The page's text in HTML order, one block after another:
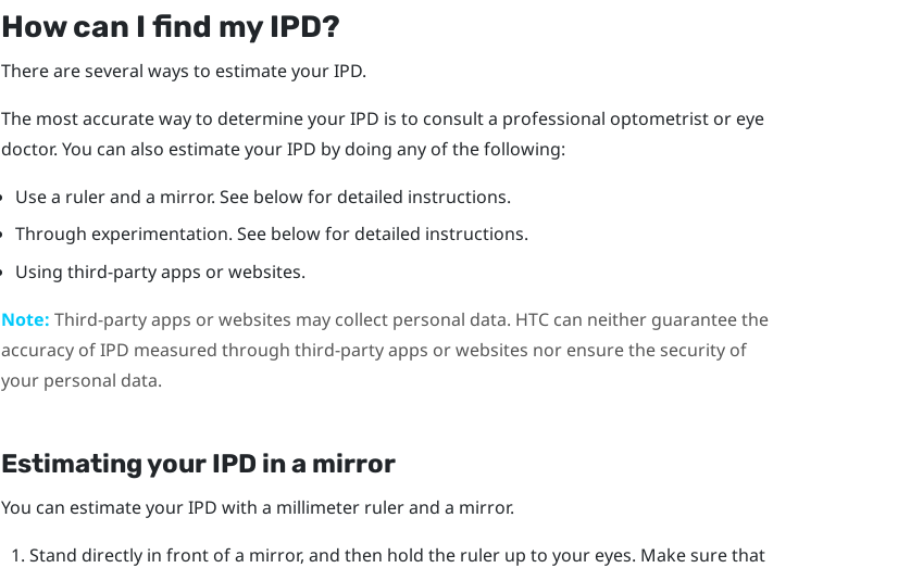
How can I find my IPD?
There are several ways to estimate your IPD.
The most accurate way to determine your IPD is to consult a professional optometrist or eye
doctor. You can also estimate your IPD by doing any of the following:
Use a ruler and a mirror. See below for detailed instructions.
Through experimentation. See below for detailed instructions.
Using third-party apps or websites.
Note: Third-party apps or websites may collect personal data. HTC can neither guarantee the
accuracy of IPD measured through third-party apps or websites nor ensure the security of
your personal data.
Estimating your IPD in a mirror
You can estimate your IPD with a millimeter ruler and a mirror.
Stand directly in front of a mirror, and then hold the ruler up to your eyes. Make sure that